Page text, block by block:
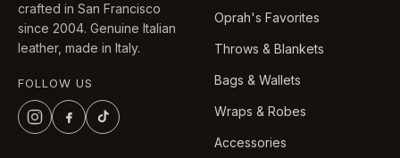
crafted in San Francisco
since 2004. Genuine Italian
leather, made in Italy.
FOLLOW US
Oprah's Favorites
Throws & Blankets
Bags & Wallets
Wraps & Robes
Accessories